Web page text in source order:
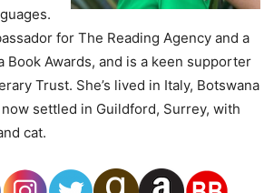
for The Reading Agency and a
Book Awards, and is a keen supporter
Trust. She’s lived in Italy, Botswana
settled in Guildford, Surrey, with
cat.